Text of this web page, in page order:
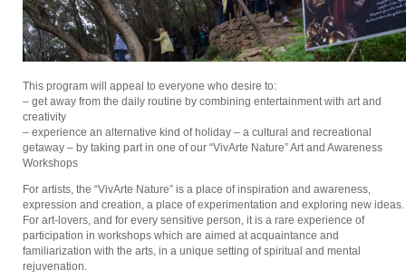
This program will appeal to everyone who desire to:
– get away from the daily routine by combining entertainment with art and
creativity
– experience an alternative kind of holiday – a cultural and recreational
getaway – by taking part in one of our “VivArte Nature” Art and Awareness
Workshops
For artists, the “VivArte Nature” is a place of inspiration and awareness,
expression and creation, a place of experimentation and exploring new ideas.
For art-lovers, and for every sensitive person, it is a rare experience of
participation in workshops which are aimed at acquaintance and
familiarization with the arts, in a unique setting of spiritual and mental
rejuvenation.